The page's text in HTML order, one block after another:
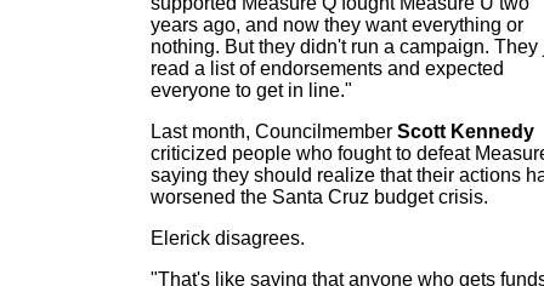
years ago, and now they want everything or
nothing. But they didn't run a campaign. They
read a list of endorsements and expected
everyone to get in line."
Last month, Councilmember Scott Kennedy
criticized people who fought to defeat
saying they should realize that their actions
worsened the Santa Cruz budget crisis.
Elerick disagrees.
"That's like saying that anyone who gets